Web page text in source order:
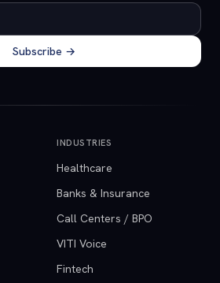
Subscribe →
INDUSTRIES
Healthcare
Banks & Insurance
Call Centers / BPO
VITI Voice
Fintech